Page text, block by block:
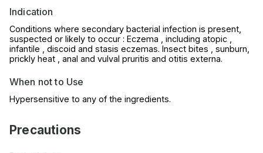
Indication
Conditions where secondary bacterial infection is present,
suspected or likely to occur : Eczema , including atopic ,
infantile , discoid and stasis eczemas. Insect bites , sunburn,
prickly heat , anal and vulval pruritis and otitis externa.
When not to Use
Hypersensitive to any of the ingredients.
Precautions